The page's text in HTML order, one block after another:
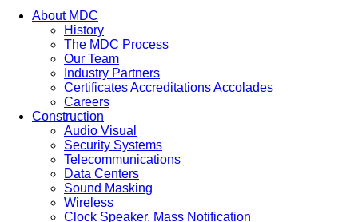
About MDC
History
The MDC Process
Our Team
Industry Partners
Certificates Accreditations Accolades
Careers
Construction
Audio Visual
Security Systems
Telecommunications
Data Centers
Sound Masking
Wireless
Clock Speaker, Mass Notification